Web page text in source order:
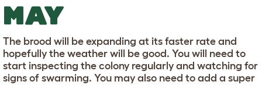
MAY
The brood will be expanding at its faster rate and
hopefully the weather will be good. You will need to
start inspecting the colony regularly and watching for
signs of swarming. You may also need to add a super